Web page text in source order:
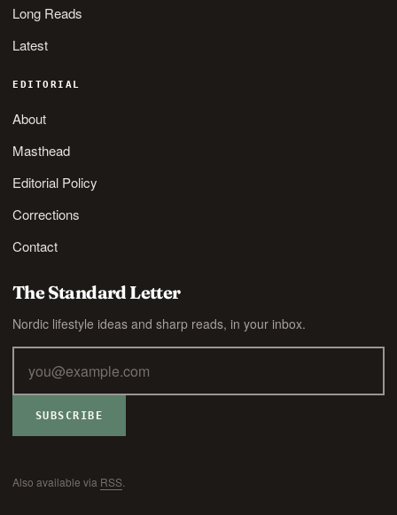
Long Reads
Latest
EDITORIAL
About
Masthead
Editorial Policy
Corrections
Contact
The Standard Letter
Nordic lifestyle ideas and sharp reads, in your inbox.
SUBSCRIBE
Also available via RSS